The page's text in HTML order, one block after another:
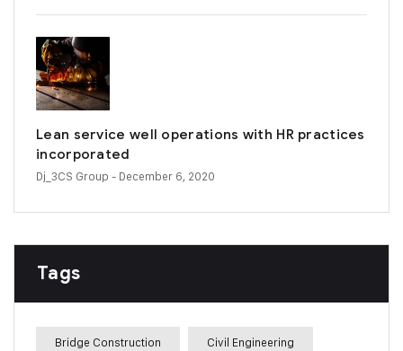
Lean service well operations with HR practices
incorporated
Dj_3CS Group - December 6, 2020
Tags
Bridge Construction Civil Engineering